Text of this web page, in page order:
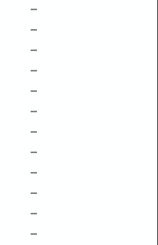
–
–
–
–
–
–
–
–
–
–
–
–